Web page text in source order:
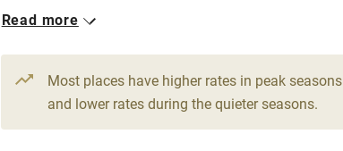
Hob
Paid parking nearby Air conditioning
Relaxation areas Washing machine
1 House for 2
1 bed
1 bedroom
Read more
Most places have higher rates in peak seasons
and lower rates during the quieter seasons.